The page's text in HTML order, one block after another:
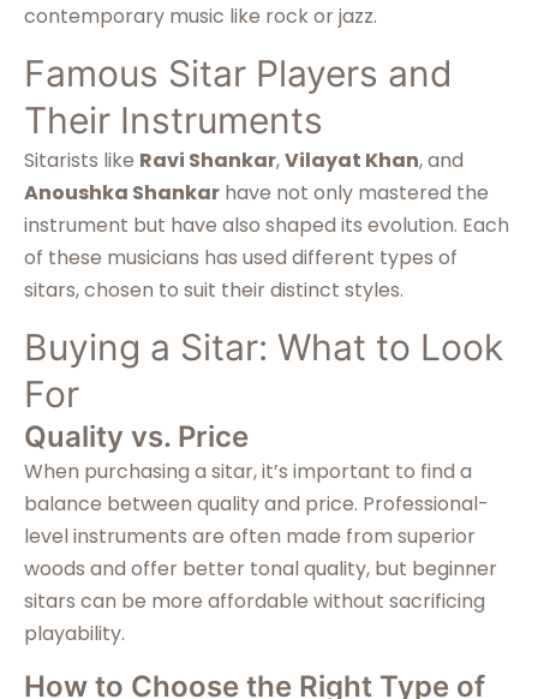
contemporary music like rock or jazz.
Famous Sitar Players and
Their Instruments
Sitarists like Ravi Shankar,Vilayat Khan, and
Anoushka Shankar have not only mastered the
instrument but have also shaped its evolution. Each
of these musicians has used different types of
sitars, chosen to suit their distinct styles.
Buying a Sitar: What to Look
For
Quality vs. Price
When purchasing a sitar, it’s important to find a
balance between quality and price. Professional-
level instruments are often made from superior
woods and offer better tonal quality, but beginner
sitars can be more affordable without sacrificing
playability.
How to Choose the Right Type of